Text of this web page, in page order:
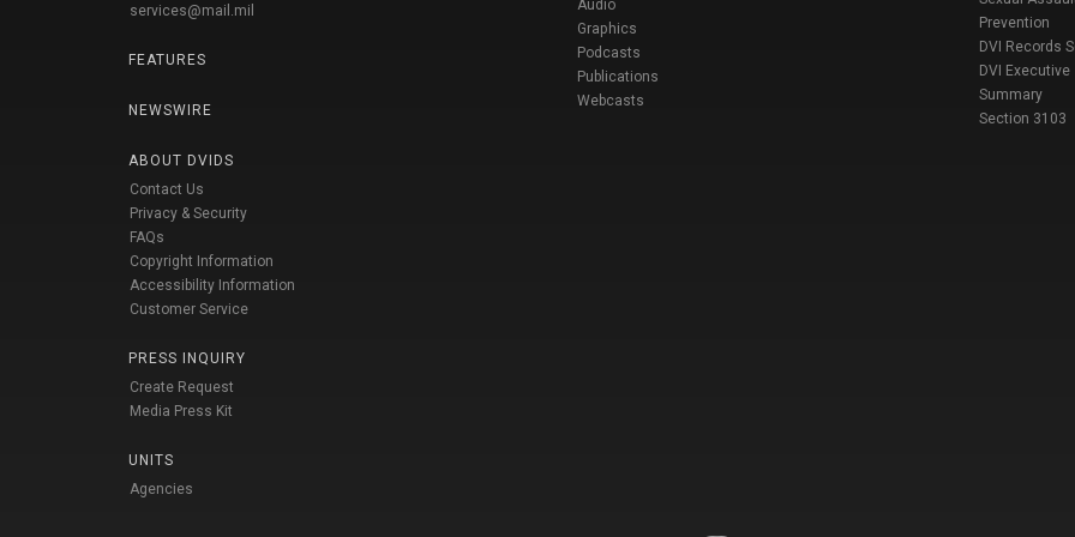
services@mail.mil
FEATURES
NEWSWIRE
ABOUT DVIDS
Contact Us
Privacy & Security
FAQs
Copyright Information
Accessibility Information
Customer Service
PRESS INQUIRY
Create Request
Media Press Kit
UNITS
Agencies
Audio
Graphics
Podcasts
Publications
Webcasts
Prevention
DVI Records
DVI Executive
Summary
Section 3103